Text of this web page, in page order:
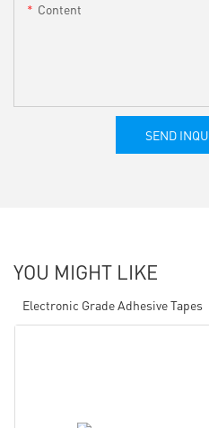
Content
SEND
YOU MIGHT LIKE
Electronic Grade Adhesive Tapes